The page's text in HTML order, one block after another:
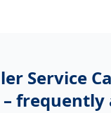
Service
– frequently